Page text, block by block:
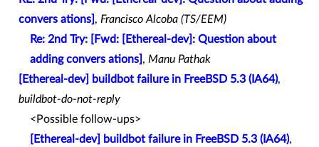
convers ations] , Francisco Alcoba (TS/EEM)
Re: 2nd Try: [Fwd: [Ethereal-dev]: Question about
adding convers ations] , Manu Pathak
[Ethereal-dev] buildbot failure in FreeBSD 5.3 (IA64),
buildbot-do-not-reply
<Possible follow-ups>
[Ethereal-dev] buildbot failure in FreeBSD 5.3 (IA64),